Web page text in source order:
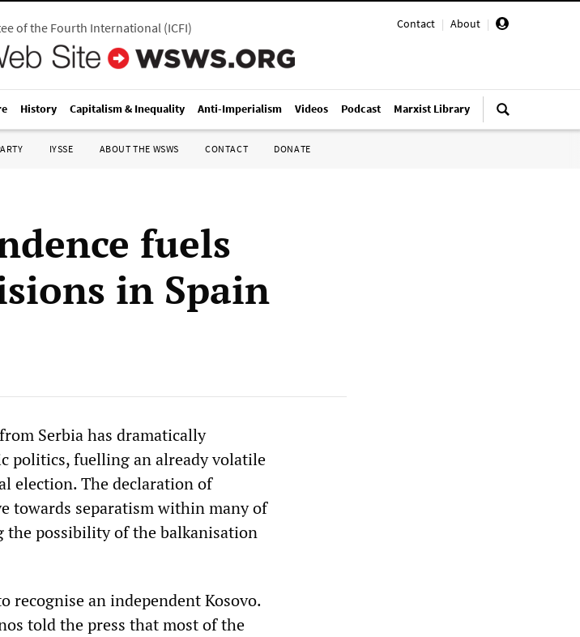
Contact | About |
of the Fourth International(ICFI)
History Capitalism & Inequality Anti-Imperialism Videos Podcast Marxist Library
IYSSE ABOUT THE WSWS CONTACT DONATE
fuels
in Spain
Serbia has dramatically
politics, fuelling an already volatile
election. The declaration of
towards separatism within many of
the possibility of the balkanisation
recognise an independent Kosovo.
told the press that most of the